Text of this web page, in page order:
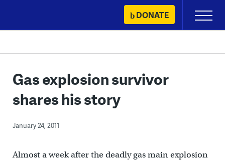
content
DONATE
Primary
Menu
Gas explosion survivor
shares his story
January 24, 2011
Almost a week after the deadly gas main explosion